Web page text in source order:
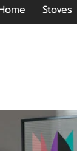
Stoves